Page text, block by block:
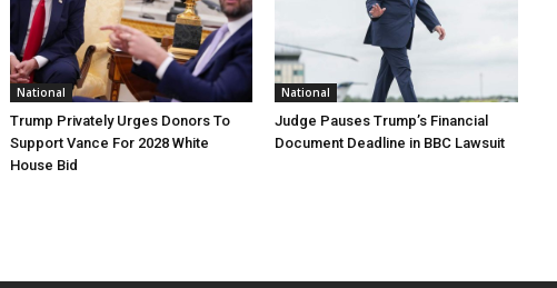
National
Trump Privately Urges Donors To
Support Vance For 2028 White
House Bid
National
Judge Pauses Trump’s Financial
Document Deadline in BBC Lawsuit